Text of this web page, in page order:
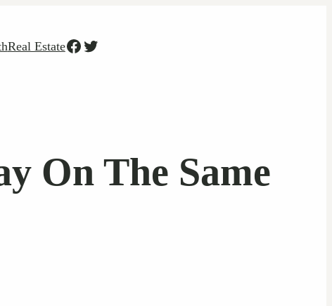
Real EstateFacebook
Twitter
On The Same